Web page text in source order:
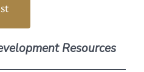
Resources